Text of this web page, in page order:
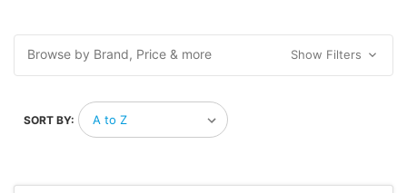
Browse by Brand, Price & more Show Filters
SORT BY: